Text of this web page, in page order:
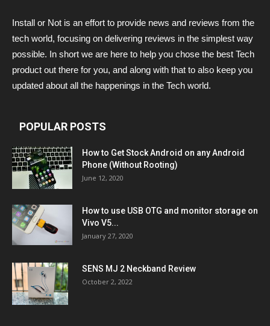
Install or Not is an effort to provide news and reviews from the
tech world, focusing on delivering reviews in the simplest way
possible. In short we are here to help you chose the best Tech
product out there for you, and along with that to also keep you
updated about all the happenings in the Tech world.
POPULAR POSTS
How to Get Stock Android on any Android
Phone (Without Rooting)
June 12, 2020
How to use USB OTG and monitor storage on
Vivo V5...
January 27, 2020
SENS MJ 2 Neckband Review
October 2, 2022